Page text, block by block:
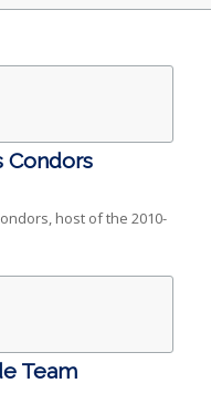
Condors
host of the 2010-
Team